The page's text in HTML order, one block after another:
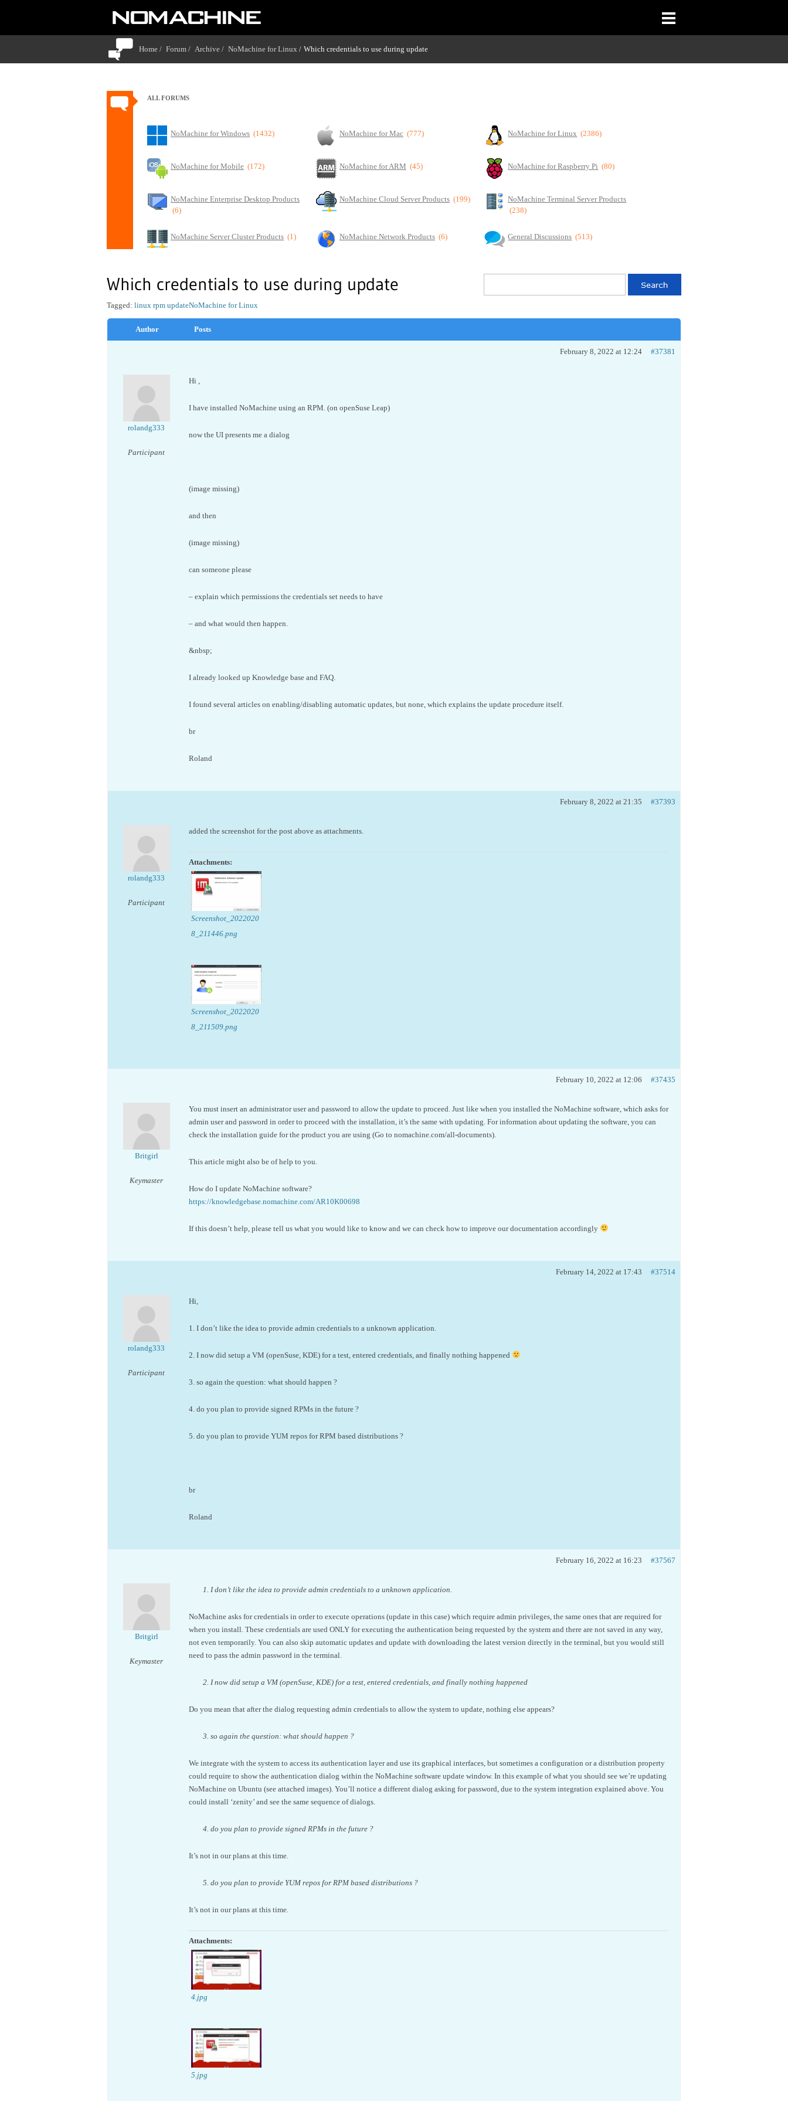
Home / Forum / Archive / NoMachine for Linux / Which credentials to use during update
ALL FORUMS
NoMachine for Windows (1432) NoMachine for Mac (777) NoMachine for Linux (2386)
NoMachine for Mobile (172) NoMachine for ARM (45) NoMachine for Raspberry Pi (80)
NoMachine Enterprise Desktop Products
(6)
NoMachine Cloud Server Products (199)
NoMachine Terminal Server Products
(238)
NoMachine Server Cluster Products (1) NoMachine Network Products (6) General Discussions (513)
Which credentials to use during update
NoMachine for Linux
Tagged: linux rpm update
Author Posts
February 8, 2022 at 12:24 #37381
rolandg333
Participant
Hi ,
I have installed NoMachine using an RPM. (on openSuse Leap)
now the UI presents me a dialog
(image missing)
and then
(image missing)
can someone please
– explain which permissions the credentials set needs to have
– and what would then happen.
&nbsp;
I already looked up Knowledge base and FAQ.
I found several articles on enabling/disabling automatic updates, but none, which explains the update procedure itself.
br
Roland
February 8, 2022 at 21:35 #37393
rolandg333
Participant
added the screenshot for the post above as attachments.
Attachments:
Screenshot_2022020
8_211446.png
Screenshot_2022020
8_211509.png
February 10, 2022 at 12:06 #37435
Britgirl
Keymaster
You must insert an administrator user and password to allow the update to proceed. Just like when you installed the NoMachine software, which asks for
admin user and password in order to proceed with the installation, it’s the same with updating. For information about updating the software, you can
check the installation guide for the product you are using (Go to nomachine.com/all-documents).
This article might also be of help to you.
How do I update NoMachine software?
https://knowledgebase.nomachine.com/AR10K00698
If this doesn’t help, please tell us what you would like to know and we can check how to improve our documentation accordingly
February 14, 2022 at 17:43 #37514
rolandg333
Participant
Hi,
1. I don’t like the idea to provide admin credentials to a unknown application.
2. I now did setup a VM (openSuse, KDE) for a test, entered credentials, and finally nothing happened
3. so again the question: what should happen ?
4. do you plan to provide signed RPMs in the future ?
5. do you plan to provide YUM repos for RPM based distributions ?
br
Roland
February 16, 2022 at 16:23 #37567
Britgirl
Keymaster
1. I don’t like the idea to provide admin credentials to a unknown application.
NoMachine asks for credentials in order to execute operations (update in this case) which require admin privileges, the same ones that are required for
when you install. These credentials are used ONLY for executing the authentication being requested by the system and there are not saved in any way,
not even temporarily. You can also skip automatic updates and update with downloading the latest version directly in the terminal, but you would still
need to pass the admin password in the terminal.
2. I now did setup a VM (openSuse, KDE) for a test, entered credentials, and finally nothing happened
Do you mean that after the dialog requesting admin credentials to allow the system to update, nothing else appears?
3. so again the question: what should happen ?
We integrate with the system to access its authentication layer and use its graphical interfaces, but sometimes a configuration or a distribution property
could require to show the authentication dialog within the NoMachine software update window. In this example of what you should see we’re updating
NoMachine on Ubuntu (see attached images). You’ll notice a different dialog asking for password, due to the system integration explained above. You
could install ‘zenity’ and see the same sequence of dialogs.
4. do you plan to provide signed RPMs in the future ?
It’s not in our plans at this time.
5. do you plan to provide YUM repos for RPM based distributions ?
It’s not in our plans at this time.
Attachments:
4.jpg
5.jpg